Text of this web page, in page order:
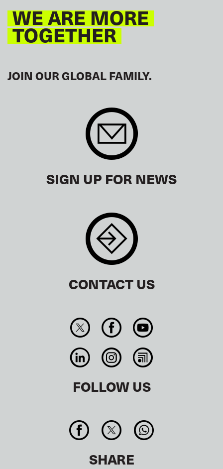
WE ARE MORE
TOGETHER
JOIN OUR GLOBAL FAMILY.
SIGN UP FOR NEWS
CONTACT US
FOLLOW US
SHARE